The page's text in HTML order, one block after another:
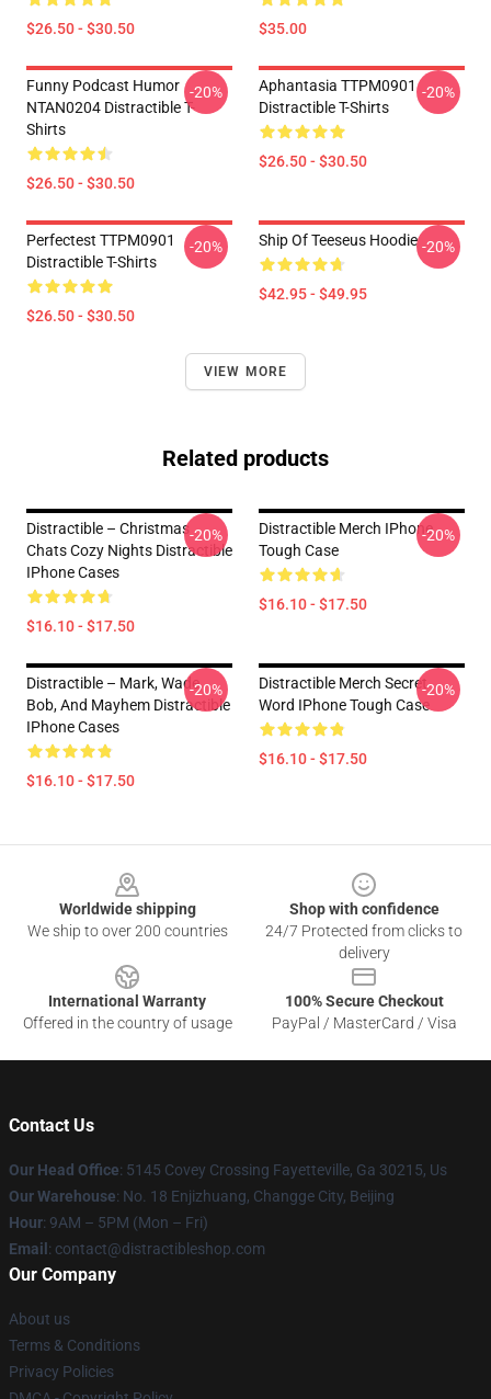
$26.50 - $30.50 $35.00
Funny Podcast Humor
NTAN0204 Distractible T-
Shirts
$26.50 - $30.50
-20%
Aphantasia TTPM0901
Distractible T-Shirts
$26.50 - $30.50
-20%
Perfectest TTPM0901
Distractible T-Shirts
$26.50 - $30.50
-20% Ship Of Teeseus Hoodie
$42.95 - $49.95
-20%
VIEW MORE
Related products
Distractible – Christmas
Chats Cozy Nights Distractible
IPhone Cases
$16.10 - $17.50
-20%
Distractible Merch IPhone
Tough Case
$16.10 - $17.50
-20%
Distractible – Mark, Wade,
Bob, And Mayhem Distractible
IPhone Cases
$16.10 - $17.50
-20%
Distractible Merch Secret
Word IPhone Tough Case
$16.10 - $17.50
-20%
Worldwide shipping
We ship to over 200 countries
Shop with confidence
24/7 Protected from clicks to
delivery
International Warranty
Offered in the country of usage
100% Secure Checkout
PayPal / MasterCard / Visa
Contact Us
Our Head Office: 5145 Covey Crossing Fayetteville, Ga 30215, Us
Our Warehouse: No. 18 Enjizhuang, Changge City, Beijing
Hour: 9AM – 5PM (Mon – Fri)
Email : contact@distractibleshop.com
Our Company
About us
Terms & Conditions
Privacy Policies